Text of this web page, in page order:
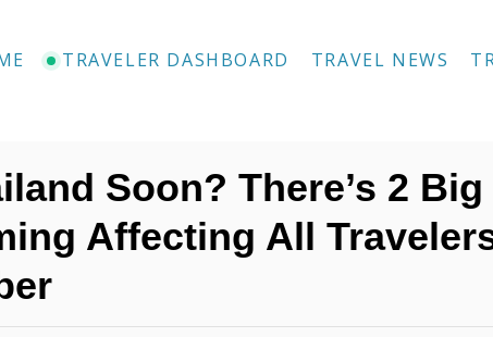
TRAVELER DASHBOARD TRAVEL NEWS
Soon? There’s 2 Big
Affecting All